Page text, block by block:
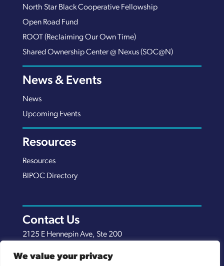
We value your privacy
North Star Black Cooperative Fellowship
Open Road Fund
ROOT (Reclaiming Our Own Time)
Shared Ownership Center @ Nexus (SOC@N)
News & Events
News
Upcoming Events
Resources
Resources
BIPOC Directory
Contact Us
2125 E Hennepin Ave, Ste 200
(651) 289-7038